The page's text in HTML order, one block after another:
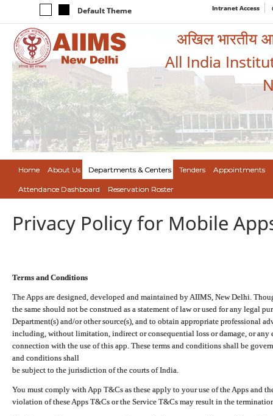
Default Theme Intranet Access
अखिल भारतीय
All India
Home About Us Departments & Centers Tenders Appointments
Attendance Dashboard Reservation Roster
Privacy Policy for Mobile
Terms and Conditions
The Apps are designed, developed and maintained by AIIMS, New Delhi.
the same should not be construed as a statement of law or used for any legal
Department(s) and/or other source(s), and to obtain appropriate professional
including, without limitation, indirect or consequential loss or damage, or any
connection with the use of this app. These terms and conditions shall be
and conditions shall
be subject to the jurisdiction of the courts of India.
You must comply with App T&Cs as these apply to your use of the Apps and
violation of these Apps T&Cs or the Service T&Cs may result in the